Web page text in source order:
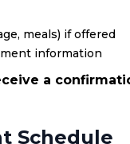
meals) if offered
information
a
Schedule